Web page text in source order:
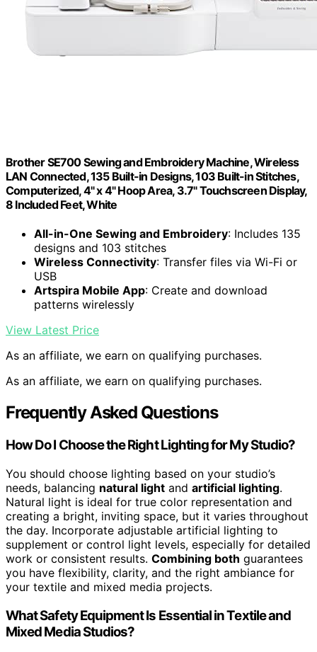
Brother SE700 Sewing and Embroidery Machine, Wireless
LAN Connected, 135 Built-in Designs, 103 Built-in Stitches,
Computerized, 4" x 4" Hoop Area, 3.7" Touchscreen Display,
8 Included Feet, White
All-in-One Sewing and Embroidery: Includes 135
designs and 103 stitches
Wireless Connectivity: Transfer files via Wi-Fi or
USB
Artspira Mobile App: Create and download
patterns wirelessly
View Latest Price
As an affiliate, we earn on qualifying purchases.
As an affiliate, we earn on qualifying purchases.
Frequently Asked Questions
How Do I Choose the Right Lighting for My Studio?
You should choose lighting based on your studio’s
needs, balancing natural light and artificial lighting.
Natural light is ideal for true color representation and
creating a bright, inviting space, but it varies throughout
the day. Incorporate adjustable artificial lighting to
supplement or control light levels, especially for detailed
work or consistent results. Combining both guarantees
you have flexibility, clarity, and the right ambiance for
your textile and mixed media projects.
What Safety Equipment Is Essential in Textile and
Mixed Media Studios?